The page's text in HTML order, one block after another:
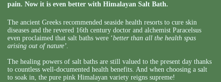
pain. Now it is even better with Himalayan Salt Bath.
The ancient Greeks recommended seaside health resorts to cure skin
diseases and the revered 16th century doctor and alchemist Paracelsus
even proclaimed that salt baths were ‘better than all the health spas
arising out of nature’.
The healing powers of salt baths are still valued to the present day thanks
to countless well-documented health benefits. And when choosing a salt
to soak in, the pure pink Himalayan variety reigns supreme!